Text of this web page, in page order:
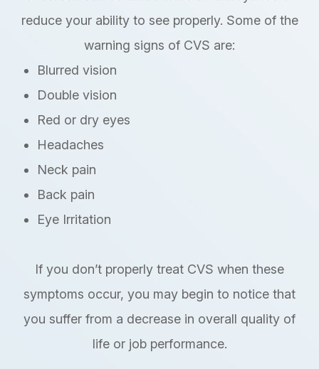
reduce your ability to see properly. Some of the
warning signs of CVS are:
Blurred vision
Double vision
Red or dry eyes
Headaches
Neck pain
Back pain
Eye Irritation
If you don’t properly treat CVS when these
symptoms occur, you may begin to notice that
you suffer from a decrease in overall quality of
life or job performance.